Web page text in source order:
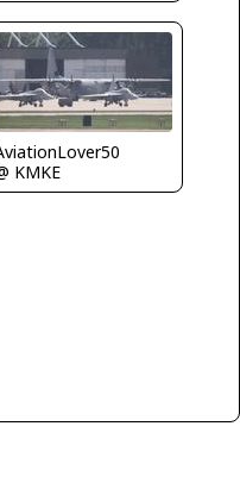
KMKE